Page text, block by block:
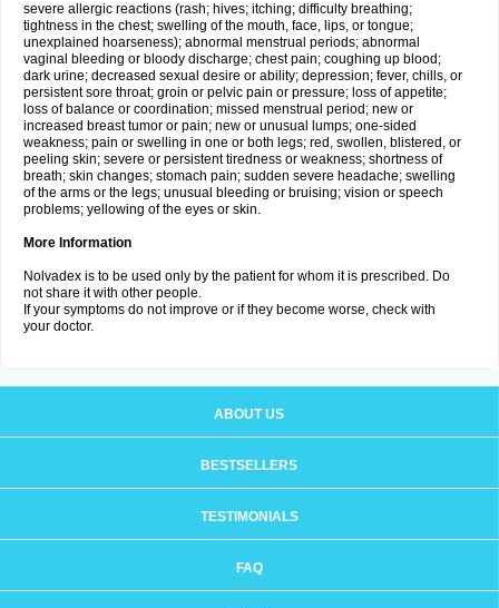
severe allergic reactions (rash; hives; itching; difficulty breathing;
tightness in the chest; swelling of the mouth, face, lips, or tongue;
unexplained hoarseness); abnormal menstrual periods; abnormal
vaginal bleeding or bloody discharge; chest pain; coughing up blood;
dark urine; decreased sexual desire or ability; depression; fever, chills, or
persistent sore throat; groin or pelvic pain or pressure; loss of appetite;
loss of balance or coordination; missed menstrual period; new or
increased breast tumor or pain; new or unusual lumps; one-sided
weakness; pain or swelling in one or both legs; red, swollen, blistered, or
peeling skin; severe or persistent tiredness or weakness; shortness of
breath; skin changes; stomach pain; sudden severe headache; swelling
of the arms or the legs; unusual bleeding or bruising; vision or speech
problems; yellowing of the eyes or skin.
More Information
Nolvadex is to be used only by the patient for whom it is prescribed. Do
not share it with other people.
If your symptoms do not improve or if they become worse, check with
your doctor.
ABOUT US
BESTSELLERS
TESTIMONIALS
FAQ